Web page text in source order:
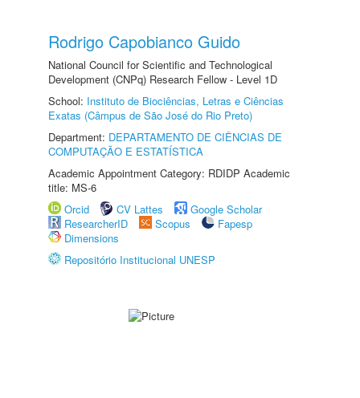
Rodrigo Capobianco Guido
National Council for Scientific and Technological
Development (CNPq) Research Fellow - Level 1D
School: Instituto de Biociências, Letras e Ciências
Exatas (Câmpus de São José do Rio Preto)
Department: DEPARTAMENTO DE CIÊNCIAS DE
COMPUTAÇÃO E ESTATÍSTICA
Academic Appointment Category: RDIDP Academic
title: MS-6
Orcid
CV Lattes
Google Scholar
ResearcherID
Scopus
Fapesp
Dimensions
Repositório Institucional UNESP